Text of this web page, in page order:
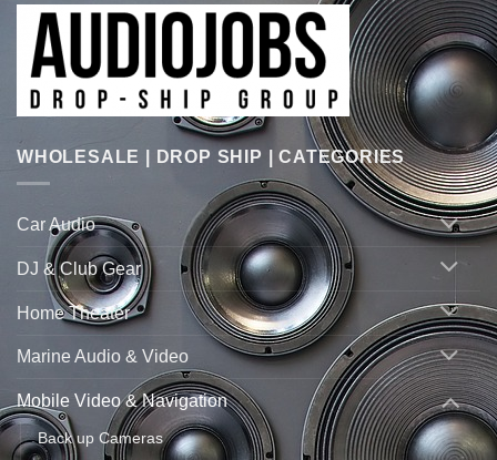
WHOLESALE | DROP SHIP | CATEGORIES
Car Audio
DJ & Club Gear
Home Theater
Marine Audio & Video
Mobile Video & Navigation
Back up Cameras